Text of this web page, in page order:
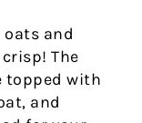
and
The
topped with
and